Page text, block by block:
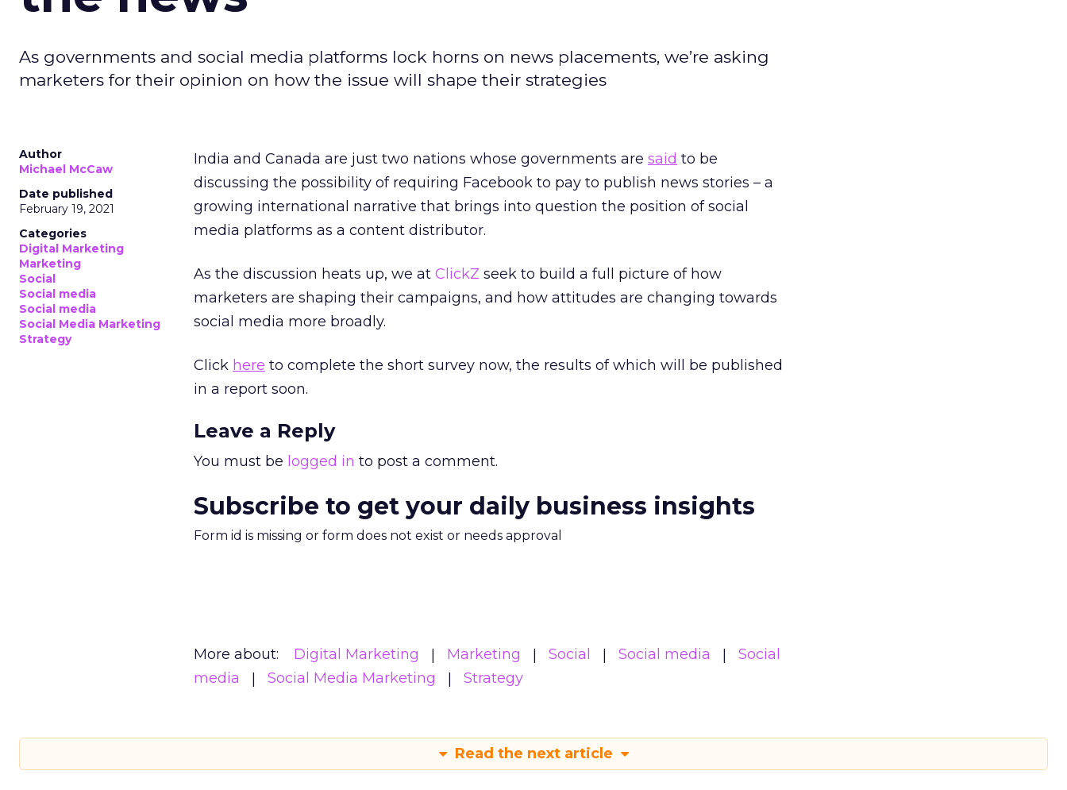
As governments and social media platforms lock horns on news placements, we’re asking
marketers for their opinion on how the issue will shape their strategies
Author
Michael McCaw
Date published
February 19, 2021
Categories
Digital Marketing
Marketing
Social
Social media
Social media
Social Media Marketing
Strategy
India and Canada are just two nations whose governments are said to be
discussing the possibility of requiring Facebook to pay to publish news stories – a
growing international narrative that brings into question the position of social
media platforms as a content distributor.
As the discussion heats up, we at ClickZ seek to build a full picture of how
marketers are shaping their campaigns, and how attitudes are changing towards
social media more broadly.
Click here to complete the short survey now, the results of which will be published
in a report soon.
Leave a Reply
You must be logged in to post a comment.
Subscribe to get your daily business insights
Form id is missing or form does not exist or needs approval
More about: Digital Marketing Marketing Social Social media
Social
media
Social Media Marketing Strategy
Read the next article